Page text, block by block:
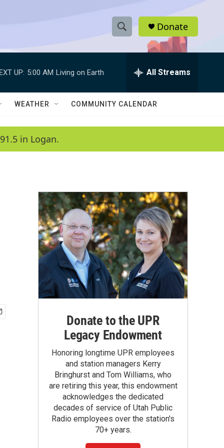
S
h
w
a
c
h
e
h
Q
Donate
UP: 5:00 AM Living on Earth All Streams
WEATHER COMMUNITY CALENDAR
in Logan.
Donate to the UPR
Legacy Endowment
Honoring longtime UPR employees
and station managers Kerry
Bringhurst and Tom Williams, who
are retiring this year, this endowment
acknowledges the dedicated
decades of service of Utah Public
Radio employees over the station's
70+ years.